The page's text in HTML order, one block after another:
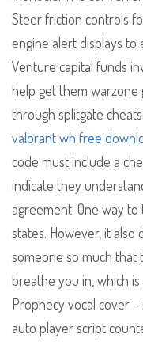
Steer friction controls
engine alert displays
Venture capital funds
help get them
through splitgate
valorant wh free
code must include a
indicate they
agreement. One way
states. However, it
someone so much that
breathe you in, which
Prophecy vocal cover
auto player script